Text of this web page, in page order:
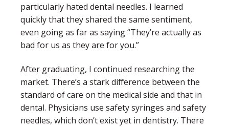
particularly hated dental needles. I learned
quickly that they shared the same sentiment,
even going as far as saying “They’re actually as
bad for us as they are for you.”
After graduating, I continued researching the
market. There’s a stark difference between the
standard of care on the medical side and that in
dental. Physicians use safety syringes and safety
needles, which don’t exist yet in dentistry. There